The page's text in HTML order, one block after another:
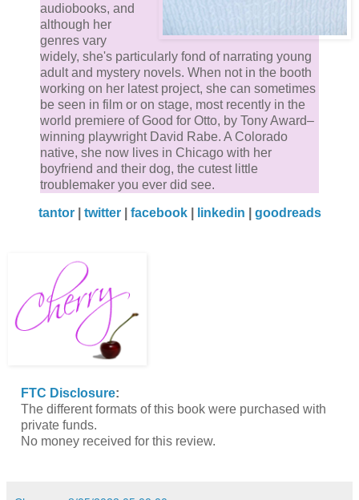
audiobooks, and
although her
genres vary
widely, she's particularly fond of narrating young
adult and mystery novels. When not in the booth
working on her latest project, she can sometimes
be seen in film or on stage, most recently in the
world premiere of Good for Otto, by Tony Award–
winning playwright David Rabe. A Colorado
native, she now lives in Chicago with her
boyfriend and their dog, the cutest little
troublemaker you ever did see.
tantor| twitter| facebook| linkedin goodreads
FTC Disclosure:
The different formats of this book were purchased with
private funds.
No money received for this review.